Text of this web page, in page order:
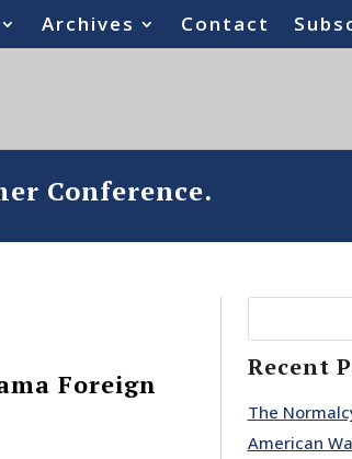
Archives Contact
Conference.
Foreign
Recent
The
American